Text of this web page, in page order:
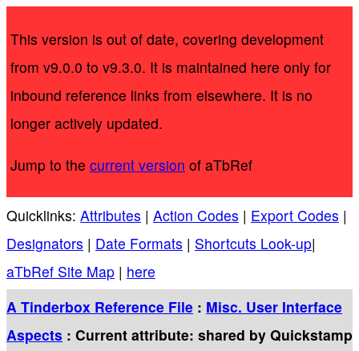
This version is out of date, covering development
from v9.0.0 to v9.3.0. It is maintained here only for
inbound reference links from elsewhere. It is no
longer actively updated.
Jump to the current version of aTbRef
Quicklinks: Attributes | Action Codes | Export Codes |
Designators | Date Formats | Shortcuts Look-up|
aTbRef Site Map | here
A Tinderbox Reference File : Misc. User Interface
Aspects : Current attribute: shared by Quickstamp